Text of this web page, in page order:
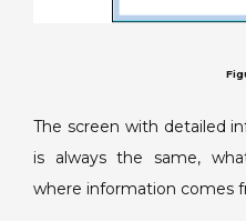
The screen with detailed
is always the same,
where information comes